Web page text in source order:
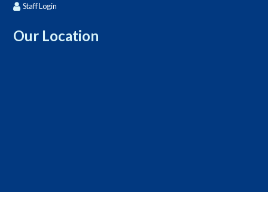
Staff Login
Our Location